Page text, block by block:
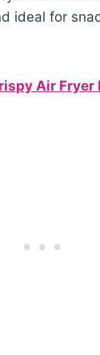
ideal for
Air Fryer